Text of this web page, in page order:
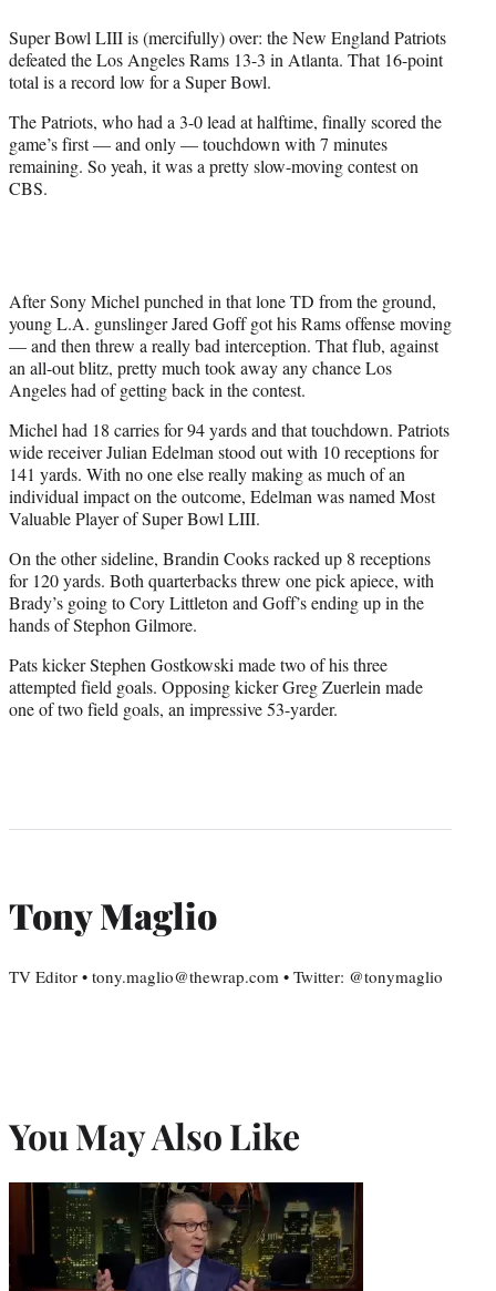
r
)
Super Bowl LIII is (mercifully) over: the New England Patriots
defeated the Los Angeles Rams 13-3 in Atlanta. That 16-point
total is a record low for a Super Bowl.
The Patriots, who had a 3-0 lead at halftime, finally scored the
game’s first — and only — touchdown with 7 minutes
remaining. So yeah, it was a pretty slow-moving contest on
CBS.
After Sony Michel punched in that lone TD from the ground,
young L.A. gunslinger Jared Goff got his Rams offense moving
— and then threw a really bad interception. That flub, against
an all-out blitz, pretty much took away any chance Los
Angeles had of getting back in the contest.
Michel had 18 carries for 94 yards and that touchdown. Patriots
wide receiver Julian Edelman stood out with 10 receptions for
141 yards. With no one else really making as much of an
individual impact on the outcome, Edelman was named Most
Valuable Player of Super Bowl LIII.
On the other sideline, Brandin Cooks racked up 8 receptions
for 120 yards. Both quarterbacks threw one pick apiece, with
Brady’s going to Cory Littleton and Goff’s ending up in the
hands of Stephon Gilmore.
Pats kicker Stephen Gostkowski made two of his three
attempted field goals. Opposing kicker Greg Zuerlein made
one of two field goals, an impressive 53-yarder.
Tony Maglio
TV Editor • tony.maglio@thewrap.com • Twitter: @tonymaglio
You May Also Like